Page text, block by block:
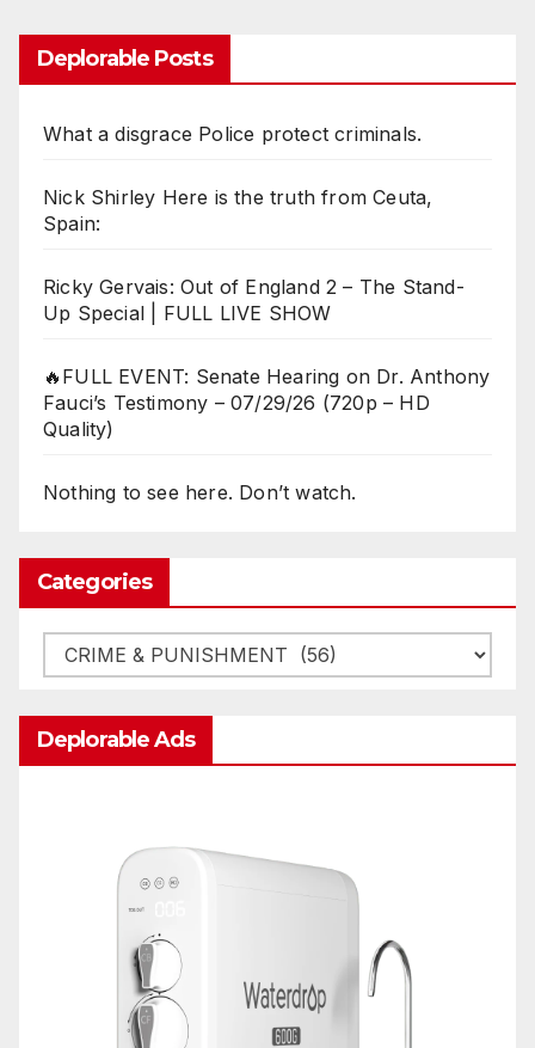
Deplorable Posts
What a disgrace Police protect criminals.
Nick Shirley Here is the truth from Ceuta,
Spain:
Ricky Gervais: Out of England 2 – The Stand-
Up Special | FULL LIVE SHOW
🔥FULL EVENT: Senate Hearing on Dr. Anthony
Fauci’s Testimony – 07/29/26 (720p – HD
Quality)
Nothing to see here. Don’t watch.
Categories
Categories
Deplorable Ads